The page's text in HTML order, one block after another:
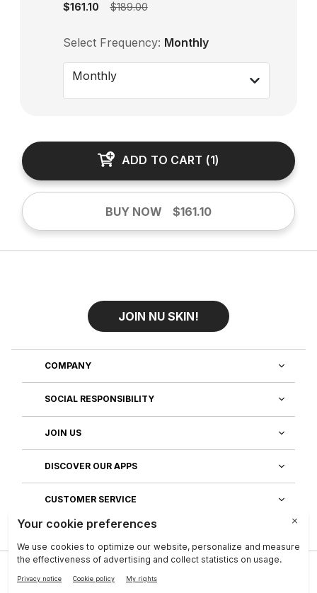
$161.10 $189.00
Select Frequency: Monthly
Monthly
ADD TO CART (1)
BUY NOW $161.10
JOIN NU SKIN!
COMPANY
SOCIAL RESPONSIBILITY
JOIN US
DISCOVER OUR APPS
CUSTOMER SERVICE
Privacy Legal Center Company